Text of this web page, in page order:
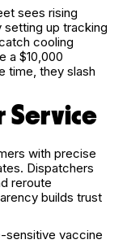
sees rising
setting up tracking
cooling
a $10,000
time, they slash
Service
with precise
Dispatchers
reroute
builds trust
sensitive vaccine